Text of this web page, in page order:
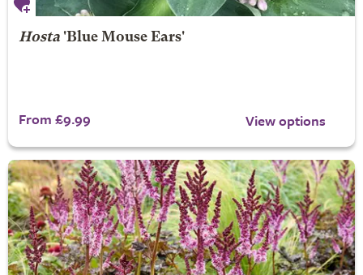
Hosta'Blue Mouse Ears'
From £9.99 View options